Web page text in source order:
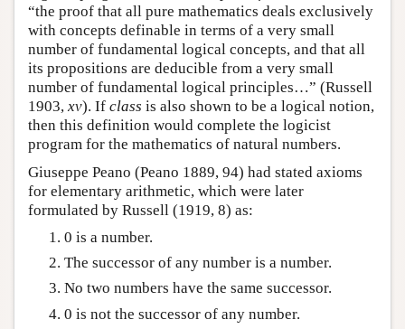
“the proof that all pure mathematics deals exclusively
with concepts definable in terms of a very small
number of fundamental logical concepts, and that all
its propositions are deducible from a very small
number of fundamental logical principles…” (Russell
1903, xv). If class is also shown to be a logical notion,
then this definition would complete the logicist
program for the mathematics of natural numbers.
Giuseppe Peano (Peano 1889, 94) had stated axioms
for elementary arithmetic, which were later
formulated by Russell (1919, 8) as:
0 is a number.
The successor of any number is a number.
No two numbers have the same successor.
0 is not the successor of any number.